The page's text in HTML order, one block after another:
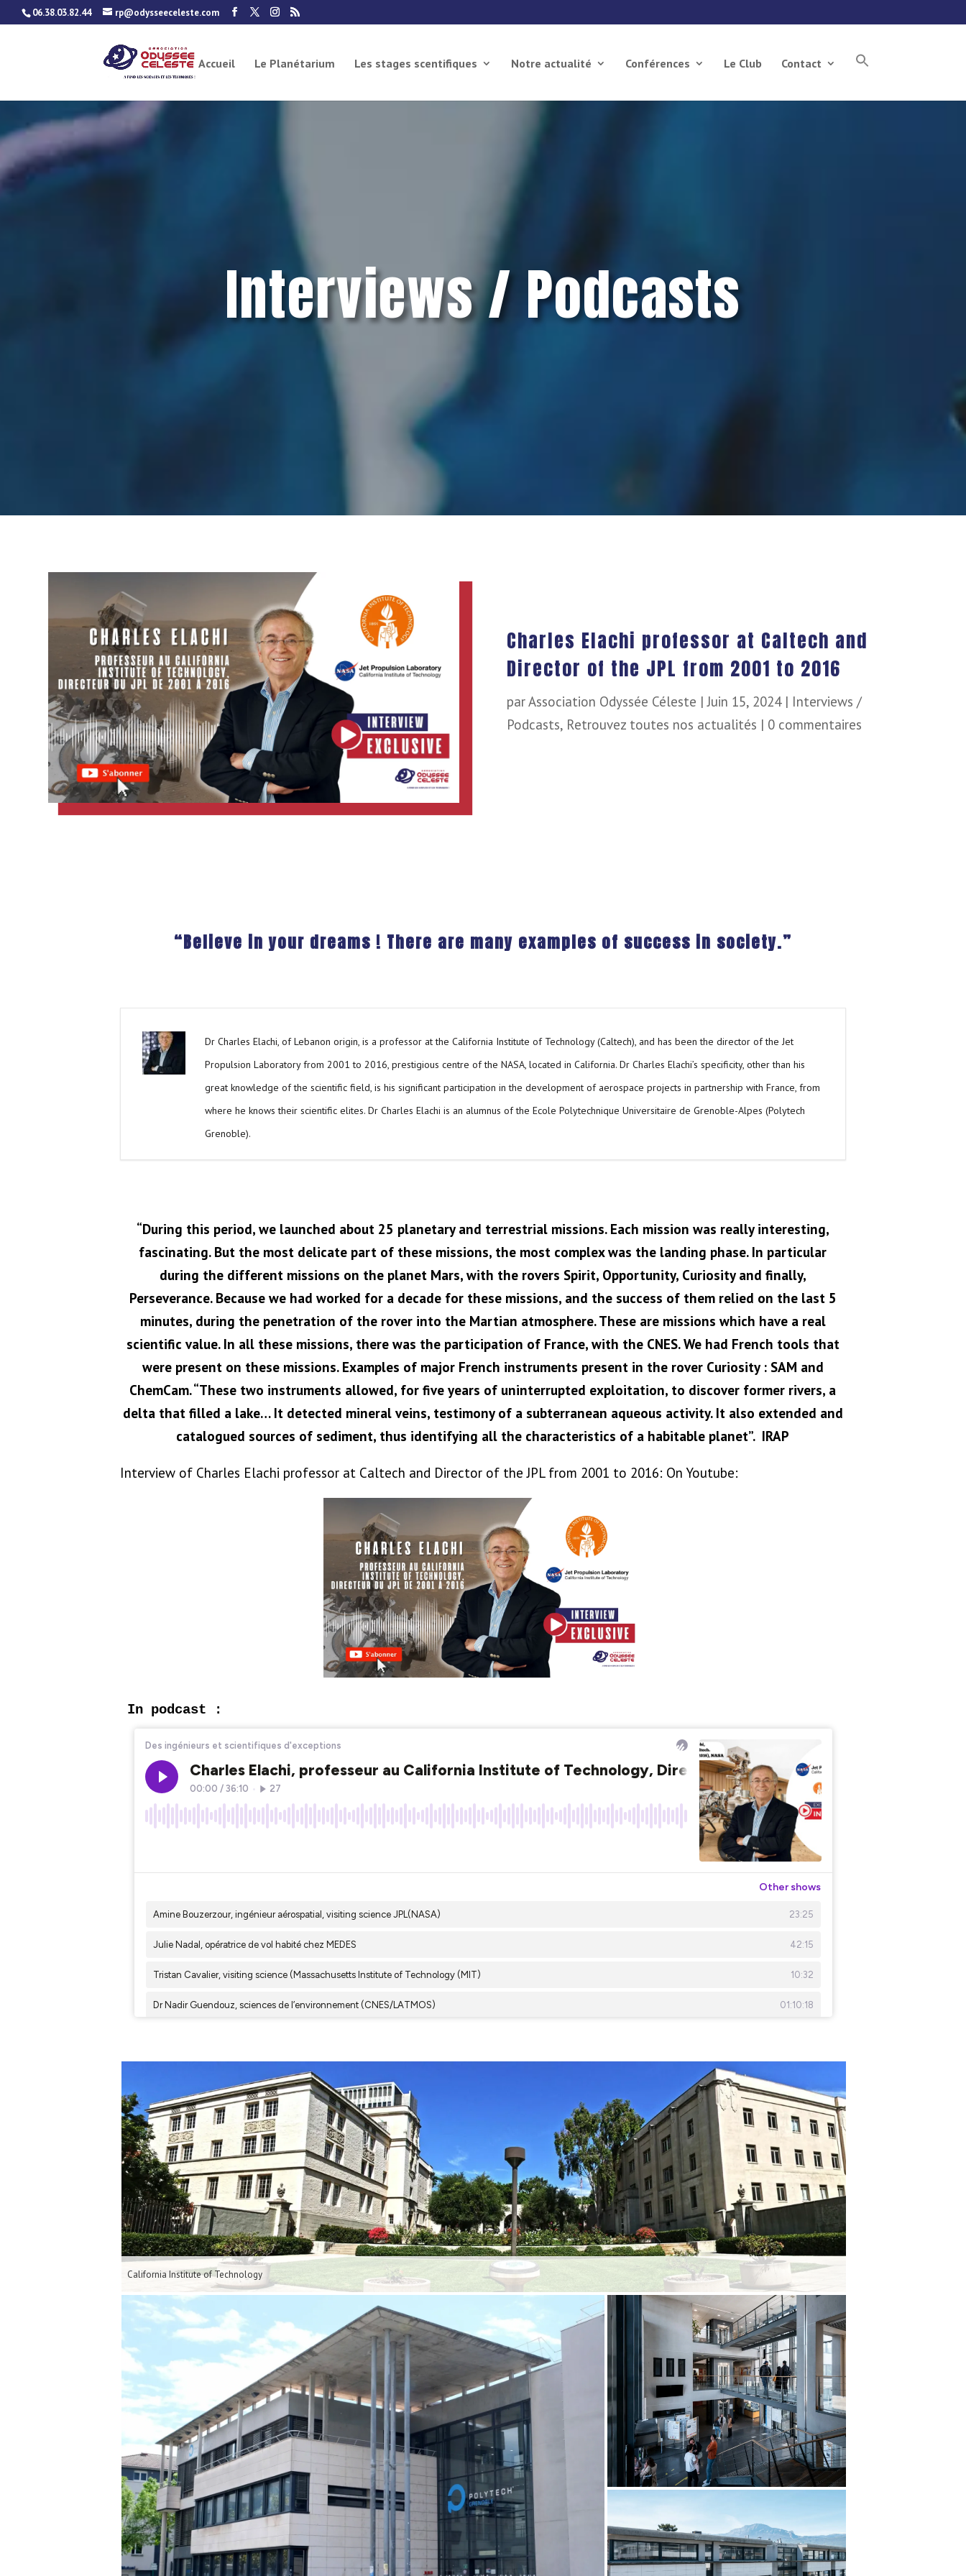
06.38.03.82.44 rp@odysseeceleste.com
Accueil Le Planétarium Les stages scentifiques Notre actualité Conférences Le Club Contact
Interviews / Podcasts
Charles Elachi professor at Caltech and
Director of the JPL from 2001 to 2016
parAssociation Odyssée Céleste |Juin 15, 2024| Interviews /
Podcasts, Retrouvez toutes nos actualités | 0 commentaires
“Believe in your dreams ! There are many examples of success in society.”
Dr Charles Elachi, of Lebanon origin, is a professor at the California Institute of Technology (Caltech), and has been the director of the Jet
Propulsion Laboratory from 2001 to 2016, prestigious centre of the NASA, located in California. Dr Charles Elachi’s specificity, other than his
great knowledge of the scientific field, is his significant participation in the development of aerospace projects in partnership with France, from
where he knows their scientific elites. Dr Charles Elachi is an alumnus of the Ecole Polytechnique Universitaire de Grenoble-Alpes (Polytech
Grenoble).
“During this period, we launched about 25 planetary and terrestrial missions. Each mission was really interesting,
fascinating. But the most delicate part of these missions, the most complex was the landing phase. In particular
during the different missions on the planet Mars, with the rovers Spirit, Opportunity, Curiosity and finally,
Perseverance. Because we had worked for a decade for these missions, and the success of them relied on the last 5
minutes, during the penetration of the rover into the Martian atmosphere. These are missions which have a real
scientific value. In all these missions, there was the participation of France, with the CNES. We had French tools that
were present on these missions. Examples of major French instruments present in the rover Curiosity : SAM and
ChemCam. “These two instruments allowed, for five years of uninterrupted exploitation, to discover former rivers, a
delta that filled a lake… It detected mineral veins, testimony of a subterranean aqueous activity. It also extended and
catalogued sources of sediment, thus identifying all the characteristics of a habitable planet”. IRAP
Interview of Charles Elachi professor at Caltech and Director of the JPL from 2001 to 2016: On Youtube:
California Institute of Technology